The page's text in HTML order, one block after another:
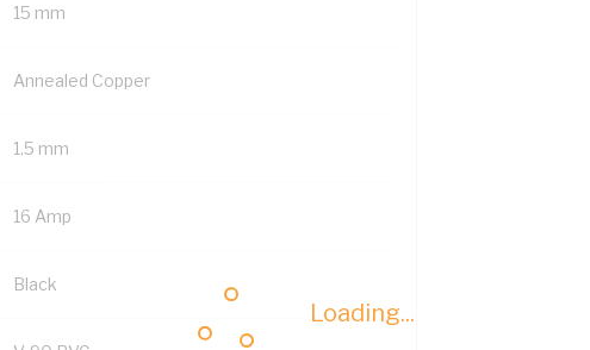
Loading...
15 mm
Annealed Copper
1.5 mm
16 Amp
Black